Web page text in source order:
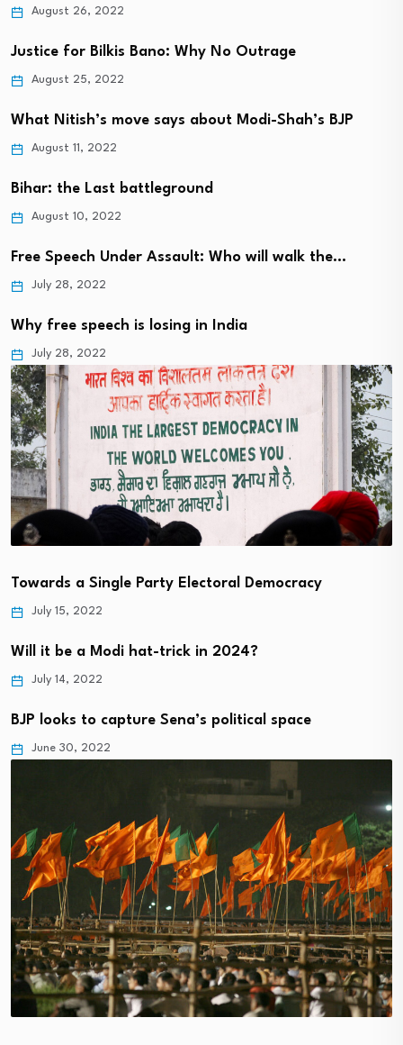
August 26, 2022
Justice for Bilkis Bano: Why No Outrage
August 25, 2022
What Nitish’s move says about Modi-Shah’s BJP
August 11, 2022
Bihar: the Last battleground
August 10, 2022
Free Speech Under Assault: Who will walk the…
July 28, 2022
Why free speech is losing in India
July 28, 2022
Towards a Single Party Electoral Democracy
July 15, 2022
Will it be a Modi hat-trick in 2024?
July 14, 2022
BJP looks to capture Sena’s political space
June 30, 2022